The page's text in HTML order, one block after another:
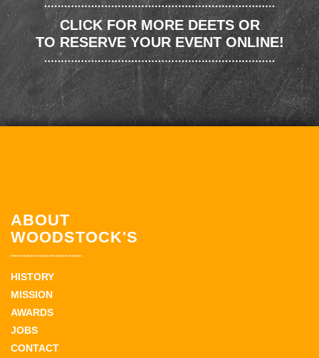
CLICK FOR MORE DEETS OR
TO RESERVE YOUR EVENT ONLINE!
ABOUT
WOODSTOCK'S
HISTORY
MISSION
AWARDS
JOBS
CONTACT